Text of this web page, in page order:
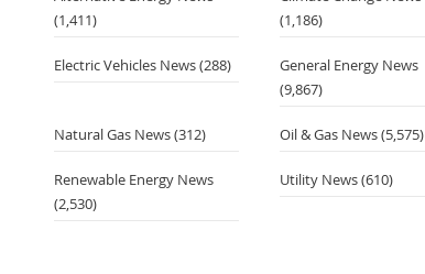
(1,411)
(1,186)
Electric Vehicles News(288)
General Energy News
(9,867)
Natural Gas News(312) Oil & Gas News(5,575)
Renewable Energy News
(2,530)
Utility News(610)